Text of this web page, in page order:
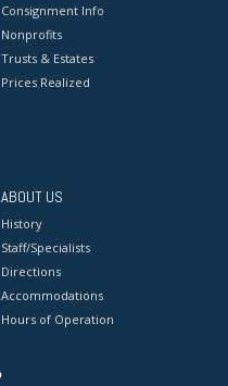
Consignment Info
Nonprofits
Trusts & Estates
Prices Realized
ABOUT US
History
Staff/Specialists
Directions
Accommodations
Hours of Operation